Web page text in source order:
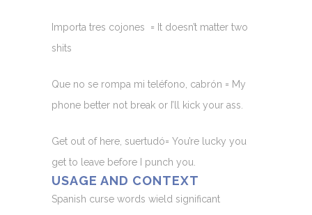
Importa tres cojones = It doesn’t matter two
shits
Que no se rompa mi teléfono, cabrón = My
phone better not break or I’ll kick your ass.
Get out of here, suertudó= You’re lucky you
get to leave before I punch you.
USAGE AND CONTEXT
Spanish curse words wield significant